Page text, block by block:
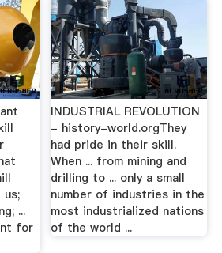
us;
...
for
INDUSTRIAL REVOLUTION
- history-world.orgThey
had pride in their skill.
When ... from mining and
drilling to ... only a small
number of industries in the
most industrialized nations
of the world ...